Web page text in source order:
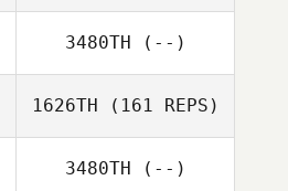
Michael
Bartunek
Maria
Maldonado
Quinn Megargel
3480TH (--)
1626TH (161 REPS)
3480TH (--)